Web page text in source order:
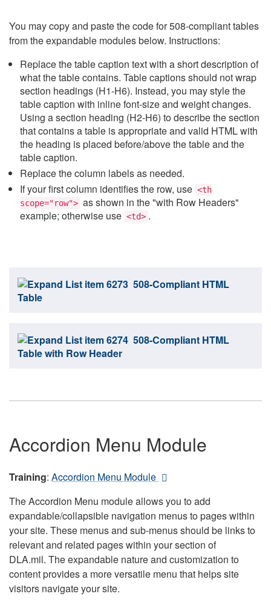
You may copy and paste the code for 508-compliant tables
from the expandable modules below. Instructions:
Replace the table caption text with a short description of
what the table contains. Table captions should not wrap
section headings (H1-H6). Instead, you may style the
table caption with inline font-size and weight changes.
Using a section heading (H2-H6) to describe the section
that contains a table is appropriate and valid HTML with
the heading is placed before/above the table and the
table caption.
Replace the column labels as needed.
If your first column identifies the row, use <th
scope="row"> as shown in the "with Row Headers"
example; otherwise use <td> .
508-Compliant HTML
Table
508-Compliant HTML
Table with Row Header
Accordion Menu Module
Training: Accordion Menu Module
The Accordion Menu module allows you to add
expandable/collapsible navigation menus to pages within
your site. These menus and sub-menus should be links to
relevant and related pages within your section of
DLA.mil. The expandable nature and customization to
content provides a more versatile menu that helps site
visitors navigate your site.